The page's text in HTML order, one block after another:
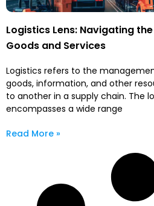
Logistics Lens: Navigating
Goods and Services
Logistics refers to the
goods, information, and other
to another in a supply chain. The
encompasses a wide range
Read More »